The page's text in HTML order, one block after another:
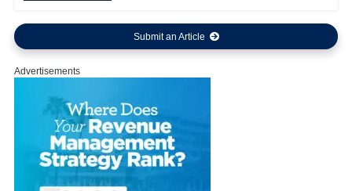
Submit an Article
Advertisements